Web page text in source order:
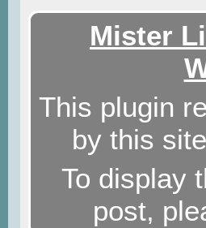
Mister
This plugin
by this
To display
post,